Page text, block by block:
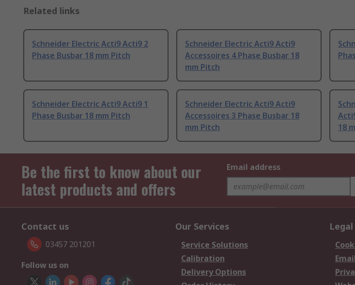
Related links
Schneider Electric Acti9 Acti9 2
Phase Busbar 18 mm Pitch
Schneider Electric Acti9 Acti9
Accessoires 4 Phase Busbar 18
mm Pitch
Schneider Electric Acti9 Acti9 1
Phase Busbar 18 mm Pitch
Schneider Electric Acti9 Acti9
Accessoires 3 Phase Busbar 18
mm Pitch
18
Be the first to know about our
latest products and offers
Email address
Contact us
03457 201201
Follow us on
Our Services
Service Solutions
Calibration
Delivery Options
Legal